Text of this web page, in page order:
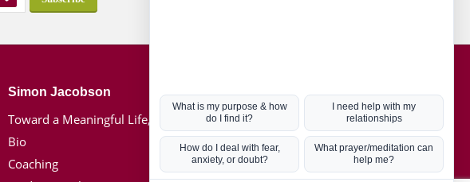
Simon Jacobson
Toward a Meaningful Life, Book
Bio
Coaching
Hot Topics
Coronavirus
Kabbalah
Mission in Life